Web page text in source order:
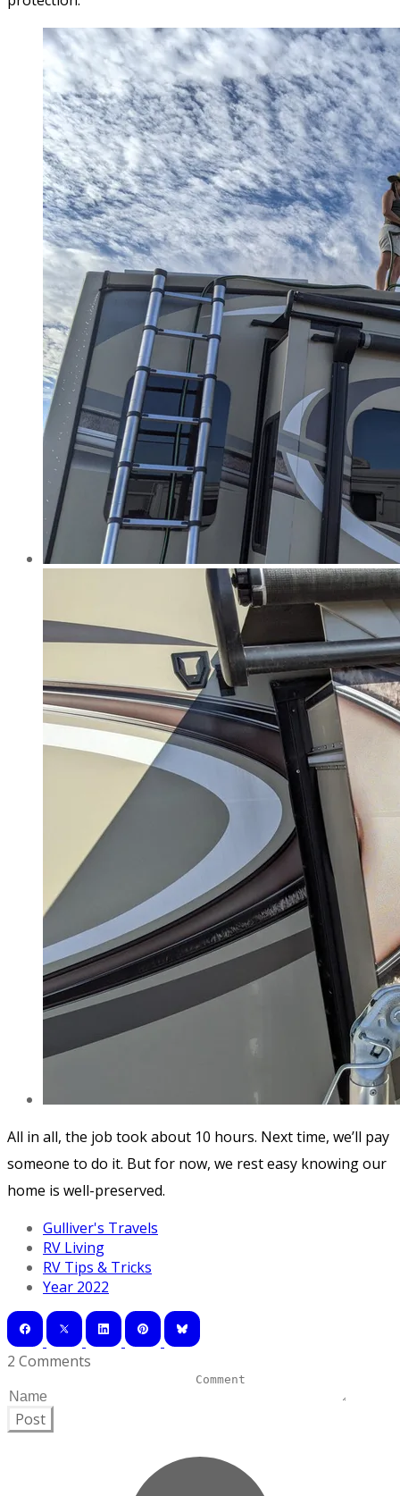
All in all, the job took about 10 hours. Next time, we’ll pay
someone to do it. But for now, we rest easy knowing our
home is well-preserved.
Gulliver's Travels
RV Living
RV Tips & Tricks
Year 2022
2 Comments
Post